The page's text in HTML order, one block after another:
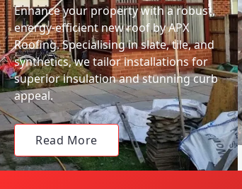
Enhance your property with a robust,
energy-efficient new roof by APX
Roofing. Specialising in slate, tile, and
synthetics, we tailor installations for
superior insulation and stunning curb
appeal.
Read More